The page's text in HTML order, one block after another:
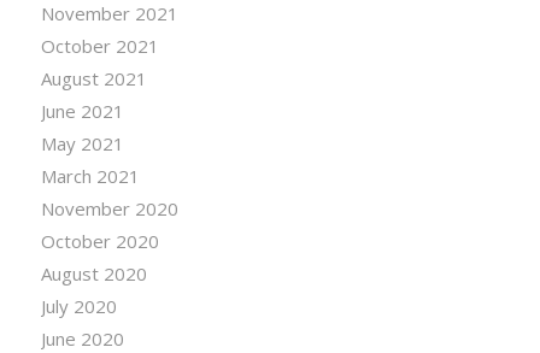
November 2021
October 2021
August 2021
June 2021
May 2021
March 2021
November 2020
October 2020
August 2020
July 2020
June 2020